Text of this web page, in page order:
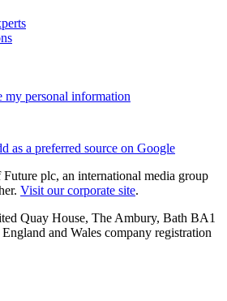
my personal information
as a preferred source on Google
plc, an international media group
Visit our corporate site.
Quay House, The Ambury, Bath BA1
and Wales company registration